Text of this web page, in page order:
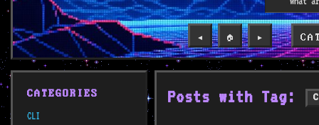
◀️ 🏠 ▶️
CATEGORIES
CLI
Posts with Tag: